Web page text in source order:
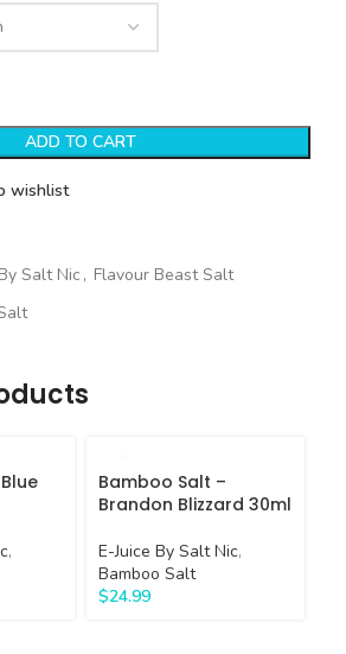
ADD TO CART
wishlist
Salt Nic , Flavour Beast Salt
,
Bamboo Salt –
Brandon Blizzard 30ml
E-Juice By Salt Nic,
Bamboo Salt
$24.99